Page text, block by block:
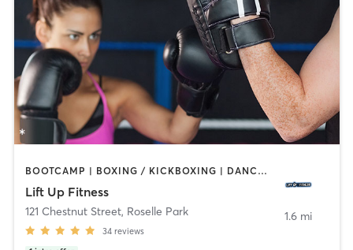
BOOTCAMP | BOXING / KICKBOXING | DANCE | HEATED THERAPY | INTERVAL TRAINING | PERSONAL TRAINING | STRENGTH TRAINING | YOGA
Lift Up Fitness
121 Chestnut Street, Roselle Park
34 reviews
1.6 mi